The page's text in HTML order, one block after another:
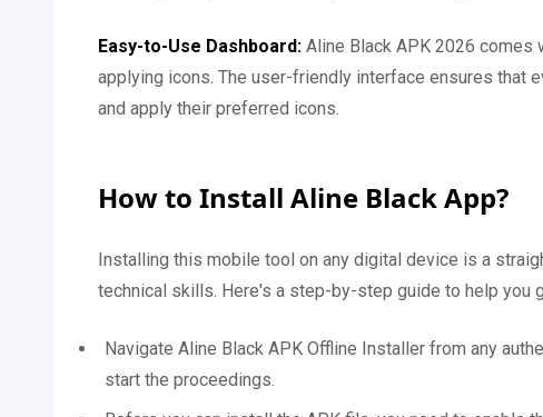
Easy-to-Use Dashboard: Aline Black APK 2026
applying icons. The user-friendly interface ensures that
and apply their preferred icons.
How to Install Aline Black App?
Installing this mobile tool on any digital device is a
technical skills. Here's a step-by-step guide to help you
Navigate Aline Black APK Offline Installer from any
start the proceedings.